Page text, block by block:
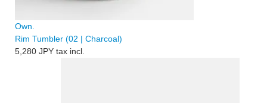
Own.
Rim Tumbler (02 | Charcoal)
5,280 JPY tax incl.